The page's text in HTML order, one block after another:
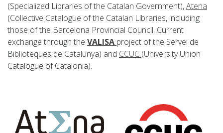
(Specialized Libraries of the Catalan Government),Atena
(Collective Catalogue of the Catalan Libraries, including
those of the Barcelona Provincial Council. Current
exchange through the VALISA project of the Servei de
Biblioteques de Catalunya) and CCUC (University Union
Catalogue of Catalonia).